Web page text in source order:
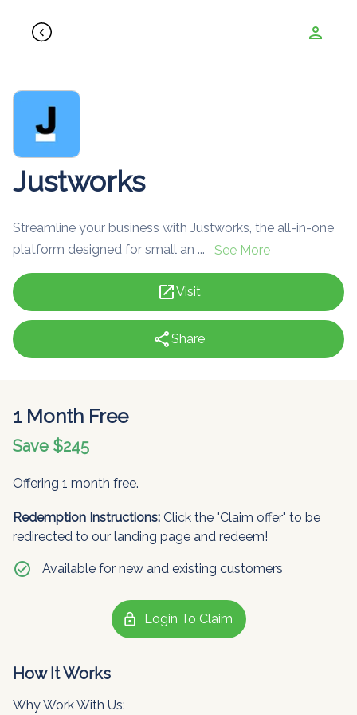
person
Justworks
Streamline your business with Justworks, the all-in-one
platform designed for small an ...
See More
open_in_newVisit
shareShare
1 Month Free
Save $245
Offering 1 month free.
Redemption Instructions: Click the "Claim offer" to be
redirected to our landing page and redeem!
check_circle Available for new and existing customers
lock Login To Claim
How It Works
Why Work With Us: